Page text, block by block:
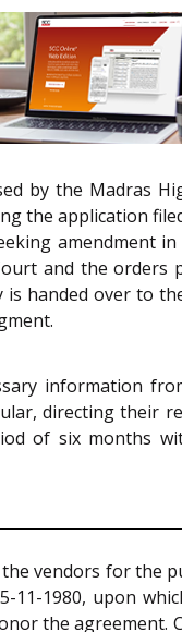
by the Madras
the application
amendment
and the
handed over to
information
directing their
of six months
vendors for the
1980, upon
the